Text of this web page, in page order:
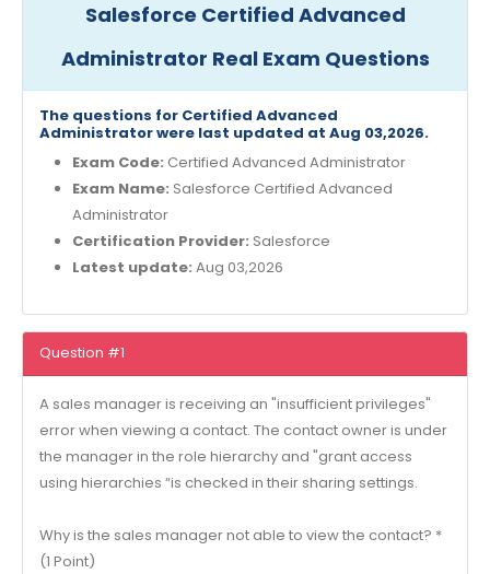
Salesforce Certified Advanced
Administrator Real Exam Questions
The questions for Certified Advanced
Administrator were last updated at Aug 03,2026.
Exam Code: Certified Advanced Administrator
Exam Name: Salesforce Certified Advanced
Administrator
Certification Provider: Salesforce
Latest update: Aug 03,2026
Question #1
A sales manager is receiving an "insufficient privileges"
error when viewing a contact. The contact owner is under
the manager in the role hierarchy and "grant access
using hierarchies “is checked in their sharing settings.
Why is the sales manager not able to view the contact? *
(1 Point)